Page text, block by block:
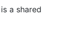
a shared